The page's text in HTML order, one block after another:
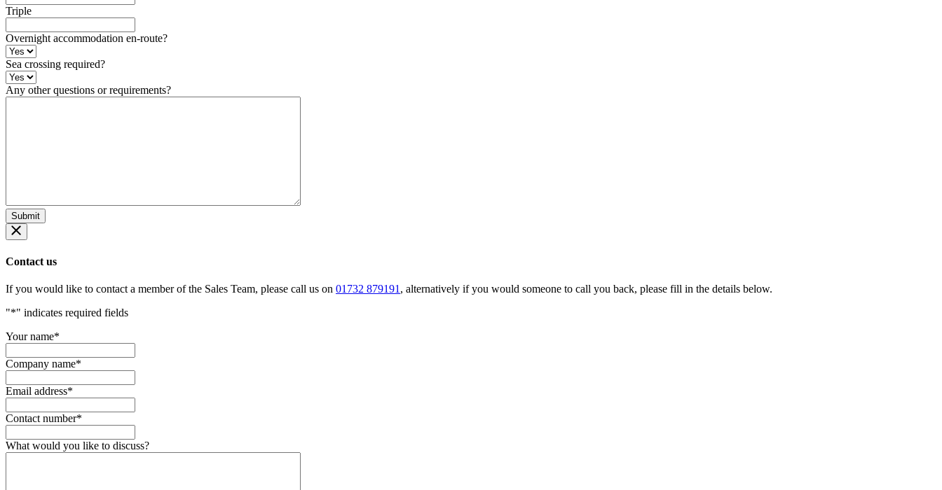
Triple
Overnight accommodation en-route?
Sea crossing required?
Any other questions or requirements?
Contact us
If you would like to contact a member of the Sales Team, please call us on 01732 879191 , alternatively if you would someone to call you back, please fill in the details below.
"*" indicates required fields
Your name*
Company name*
Email address*
Contact number*
What would you like to discuss?